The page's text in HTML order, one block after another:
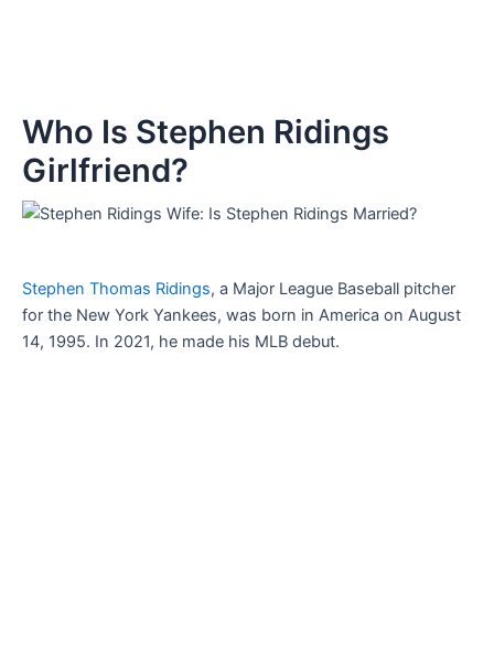
Who Is Stephen Ridings
Girlfriend?
Stephen Thomas Ridings, a Major League Baseball pitcher
for the New York Yankees, was born in America on August
14, 1995. In 2021, he made his MLB debut.